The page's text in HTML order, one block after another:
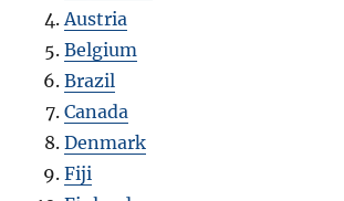
Austria
Belgium
Brazil
Canada
Denmark
Fiji